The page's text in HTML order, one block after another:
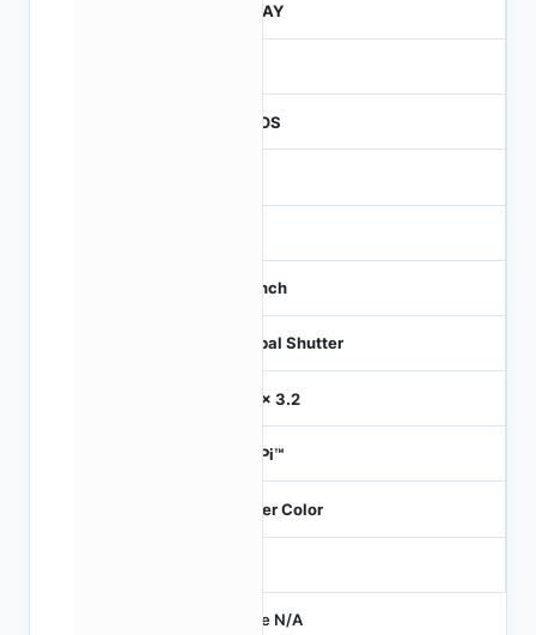
JTRAY
CMOS
1.1 inch
Global Shutter
3.2 x 3.2
HiSPi™
Bayer Color
Price N/A